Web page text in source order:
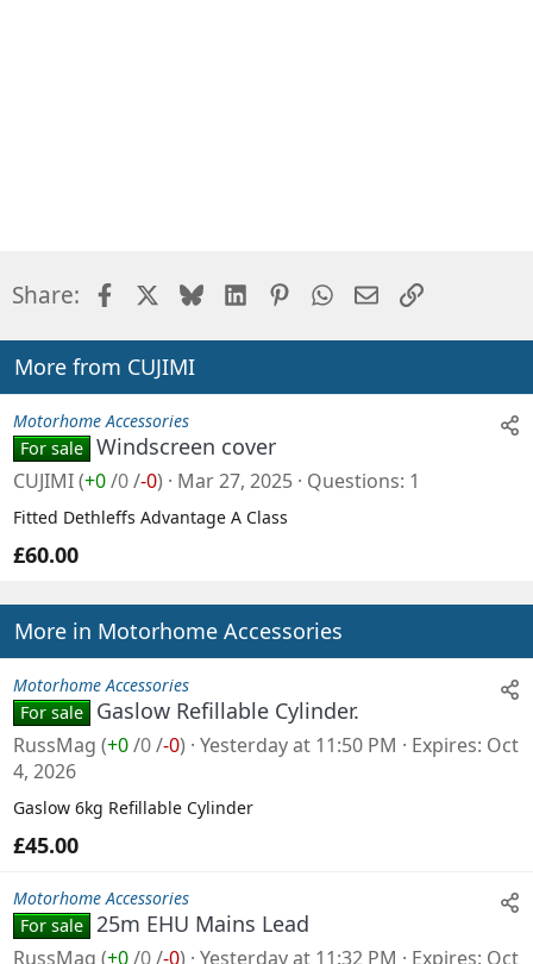
Share: FacebookBlueskyLinkedInPinterestWhatsApp
EmailLink
More from CUJIMI
Motorhome Accessories
For sale Windscreen cover
CUJIMI(+0/0/-0) Mar 27, 2025 Questions 1
Fitted Dethleffs Advantage A Class
£60.00
More in Motorhome Accessories
Motorhome Accessories
For sale
Gaslow Refillable Cylinder.
RussMag (+0/0/-0) Yesterday at 11:50 PM Expires Oct
4, 2026
Gaslow 6kg Refillable Cylinder
£45.00
Motorhome Accessories
For sale 25m EHU Mains Lead
RussMag (+0/0/-0) Yesterday at 11:32 PM Expires Oct